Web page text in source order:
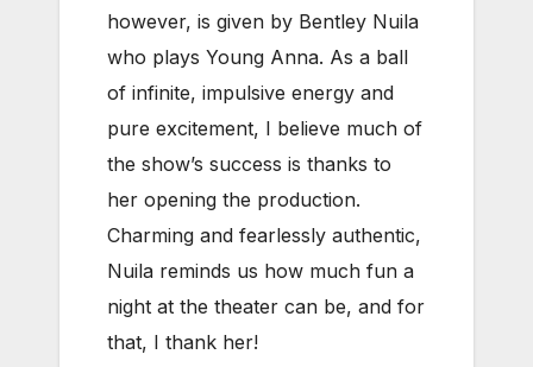
however, is given by Bentley Nuila
who plays Young Anna. As a ball
of infinite, impulsive energy and
pure excitement, I believe much of
the show’s success is thanks to
her opening the production.
Charming and fearlessly authentic,
Nuila reminds us how much fun a
night at the theater can be, and for
that, I thank her!